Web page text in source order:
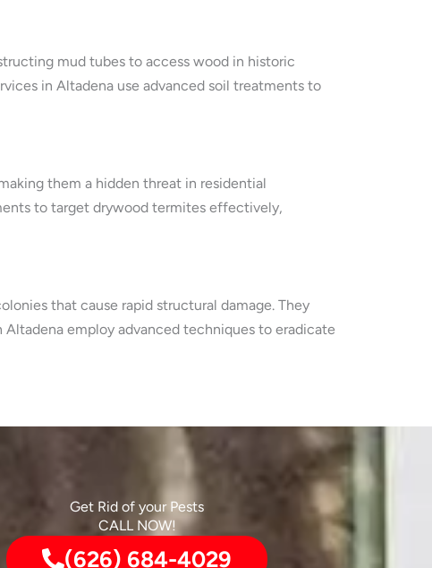
mud tubes to access wood in historic
in Altadena use advanced soil treatments to
them a hidden threat in residential
to target drywood termites effectively,
that cause rapid structural damage. They
employ advanced techniques to eradicate
Get Rid of your Pests
CALL NOW!
(626) 684-4029